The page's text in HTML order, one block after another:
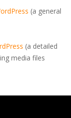
(a general
(a detailed
media files